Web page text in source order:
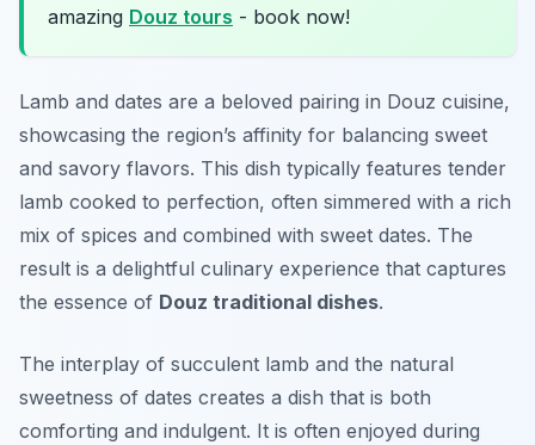
amazing Douz tours - book now!
Lamb and dates are a beloved pairing in Douz cuisine,
showcasing the region’s affinity for balancing sweet
and savory flavors. This dish typically features tender
lamb cooked to perfection, often simmered with a rich
mix of spices and combined with sweet dates. The
result is a delightful culinary experience that captures
the essence of Douz traditional dishes.
The interplay of succulent lamb and the natural
sweetness of dates creates a dish that is both
comforting and indulgent. It is often enjoyed during